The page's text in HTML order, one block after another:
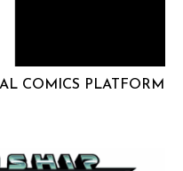
COMICS PLATFORM